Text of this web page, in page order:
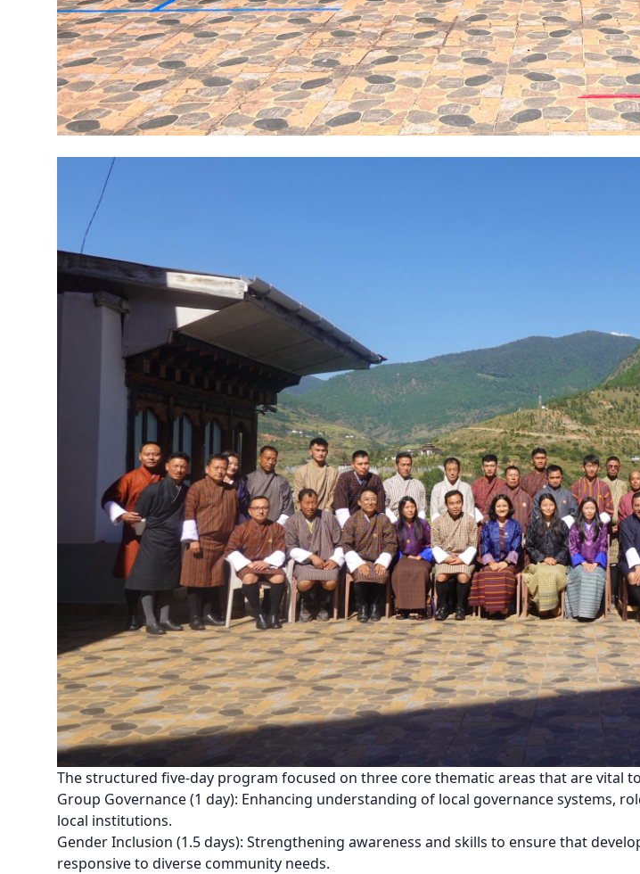
The structured five-day program focused on three core thematic areas that are vital
Group Governance (1 day): Enhancing understanding of local governance systems,
local institutions.
Gender Inclusion (1.5 days): Strengthening awareness and skills to ensure that
responsive to diverse community needs.